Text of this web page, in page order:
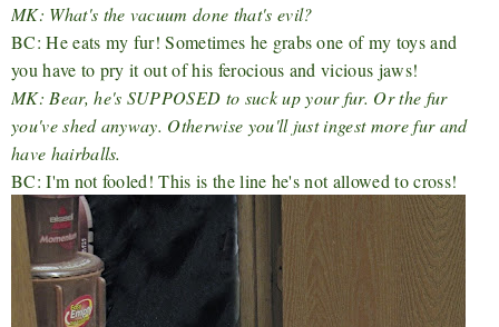
MK: What's the vacuum done that's evil?
BC: He eats my fur! Sometimes he grabs one of my toys and
you have to pry it out of his ferocious and vicious jaws!
MK: Bear, he's SUPPOSED to suck up your fur. Or the fur
you've shed anyway. Otherwise you'll just ingest more fur and
have hairballs.
BC: I'm not fooled! This is the line he's not allowed to cross!